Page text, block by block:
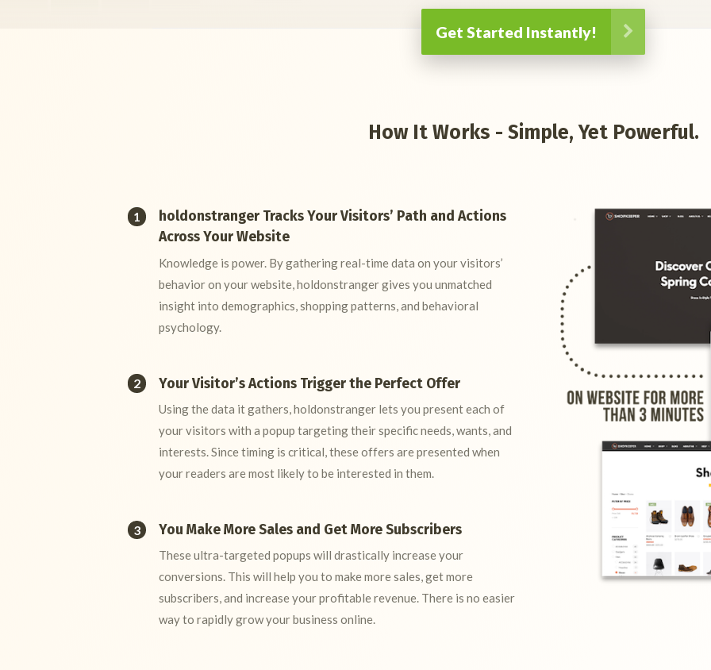
Get Started Instantly!
How It Works - Simple, Yet Powerful.
1
holdonstranger Tracks Your Visitors’ Path and Actions
Across Your Website
Knowledge is power. By gathering real-time data on your visitors’
behavior on your website, holdonstranger gives you unmatched
insight into demographics, shopping patterns, and behavioral
psychology.
2 Your Visitor’s Actions Trigger the Perfect Offer
Using the data it gathers, holdonstranger lets you present each of
your visitors with a popup targeting their specific needs, wants, and
interests. Since timing is critical, these offers are presented when
your readers are most likely to be interested in them.
3 You Make More Sales and Get More Subscribers
These ultra-targeted popups will drastically increase your
conversions. This will help you to make more sales, get more
subscribers, and increase your profitable revenue. There is no easier
way to rapidly grow your business online.